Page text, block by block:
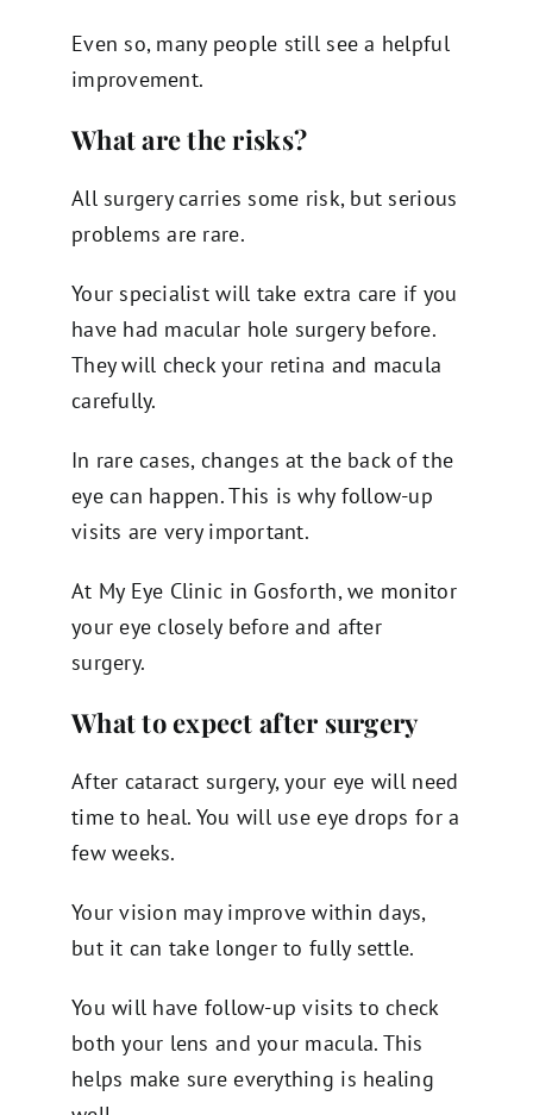
Even so, many people still see a helpful
improvement.
What are the risks?
All surgery carries some risk, but serious
problems are rare.
Your specialist will take extra care if you
have had macular hole surgery before.
They will check your retina and macula
carefully.
In rare cases, changes at the back of the
eye can happen. This is why follow-up
visits are very important.
At My Eye Clinic in Gosforth, we monitor
your eye closely before and after
surgery.
What to expect after surgery
After cataract surgery, your eye will need
time to heal. You will use eye drops for a
few weeks.
Your vision may improve within days,
but it can take longer to fully settle.
You will have follow-up visits to check
both your lens and your macula. This
helps make sure everything is healing